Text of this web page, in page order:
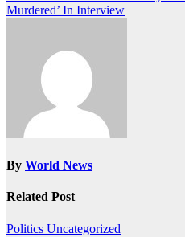
Murdered’ In Interview
By World News
Related Post
Politics Uncategorized